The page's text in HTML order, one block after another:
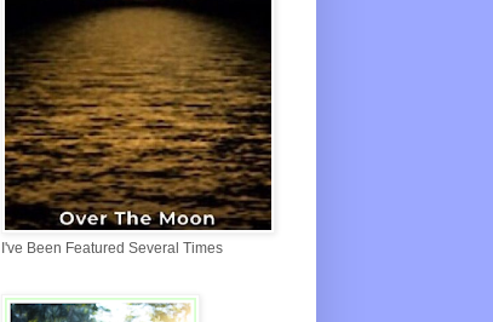
I've Been Featured Several Times